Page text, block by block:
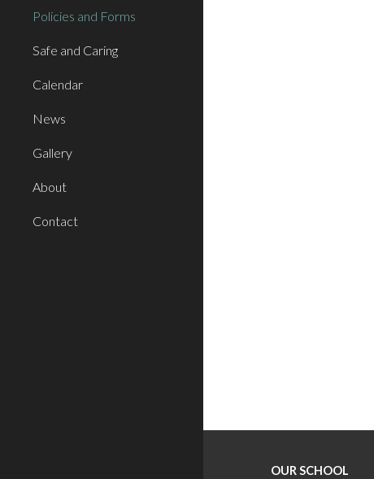
Policies and Forms
Safe and Caring
Calendar
News
Gallery
About
Contact
OUR SCHOOL